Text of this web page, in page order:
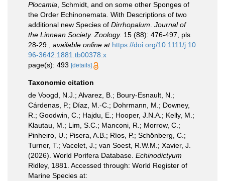
Plocamia , Schmidt, and on some other Sponges of
the Order Echinonemata. With Descriptions of two
additional new Species of Dirrhopalum Journal of
the Linnean Society. Zoology. 15 (88): 476-497, pls
28-29.
available online at https://doi.org/10.1111/j.10
96-3642.1881.tb00378.x
page(s): 493 [details]
Taxonomic citation
de Voogd, N.J.; Alvarez, B.; Boury-Esnault, N.;
Cárdenas, P.; Díaz, M.-C.; Dohrmann, M.; Downey,
R.; Goodwin, C.; Hajdu, E.; Hooper, J.N.A.; Kelly, M.;
Klautau, M.; Lim, S.C.; Manconi, R.; Morrow, C.;
Pinheiro, U.; Pisera, A.B.; Ríos, P.; Schönberg, C.;
Turner, T.; Vacelet, J.; van Soest, R.W.M.; Xavier, J.
(2026). World Porifera Database. Echinodictyum
Ridley, 1881. Accessed through: World Register of
Marine Species at: